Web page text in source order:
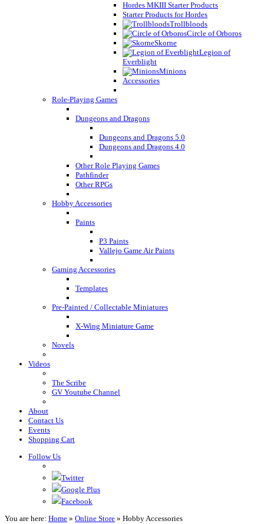
Hordes MKIII Starter Products
Starter Products for Hordes
Trollbloods
Circle of Orboros
Skorne
Legion of
Everblight
Minions
Accessories
Role-Playing Games
Dungeons and Dragons
Dungeons and Dragons 5.0
Dungeons and Dragons 4.0
Other Role Playing Games
Pathfinder
Other RPGs
Hobby Accessories
Paints
P3 Paints
Vallejo Game Air Paints
Gaming Accessories
Templates
Pre-Painted / Collectable Miniatures
X-Wing Miniature Game
Novels
Videos
The Scribe
GV Youtube Channel
About
Contact Us
Events
Shopping Cart
Follow Us
Twitter
Google Plus
Facebook
You are here: Home » Online Store » Hobby Accessories